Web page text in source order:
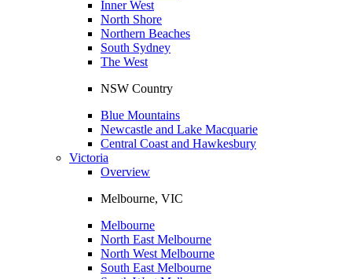
Inner West
North Shore
Northern Beaches
South Sydney
The West
NSW Country
Blue Mountains
Newcastle and Lake Macquarie
Central Coast and Hawkesbury
Victoria
Overview
Melbourne, VIC
Melbourne
North East Melbourne
North West Melbourne
South East Melbourne